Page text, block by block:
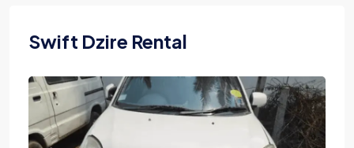
Swift Dzire Rental